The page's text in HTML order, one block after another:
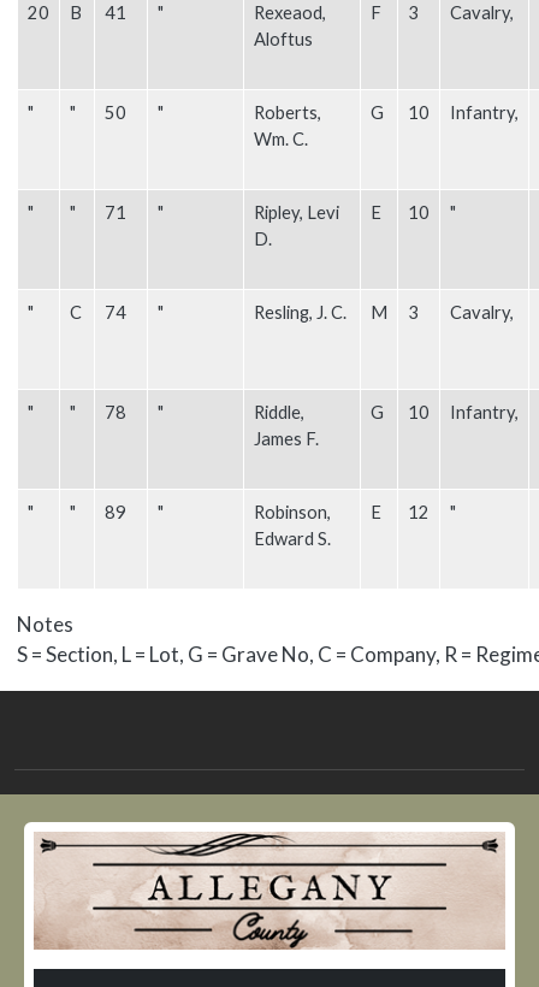
20 B 41 "
Rexeaod,
Aloftus
F 3 Cavalry,
" " 50 "
Roberts,
Wm. C.
G 10 Infantry,
" " 71 "
Ripley, Levi
D.
E 10 "
" C 74 " Resling, J. C. M 3 Cavalry,
" " 78 "
Riddle,
James F.
G 10 Infantry,
" " 89 "
Robinson,
Edward S.
E 12 "
Notes
S = Section, L = Lot, G = Grave No, C = Company, R =